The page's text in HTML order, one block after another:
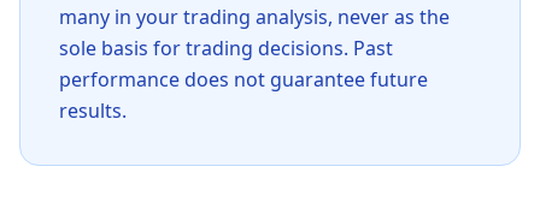
many in your trading analysis, never as the
sole basis for trading decisions. Past
performance does not guarantee future
results.